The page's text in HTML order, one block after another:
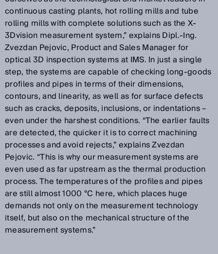
continuous casting plants, hot rolling mills and tube
rolling mills with complete solutions such as the X-
3Dvision measurement system,” explains Dipl.-Ing.
Zvezdan Pejovic, Product and Sales Manager for
optical 3D inspection systems at IMS. In just a single
step, the systems are capable of checking long-goods
profiles and pipes in terms of their dimensions,
contours, and linearity, as well as for surface defects
such as cracks, deposits, inclusions, or indentations –
even under the harshest conditions. “The earlier faults
are detected, the quicker it is to correct machining
processes and avoid rejects,” explains Zvezdan
Pejovic. “This is why our measurement systems are
even used as far upstream as the thermal production
process. The temperatures of the profiles and pipes
are still almost 1000 °C here, which places huge
demands not only on the measurement technology
itself, but also on the mechanical structure of the
measurement systems.”